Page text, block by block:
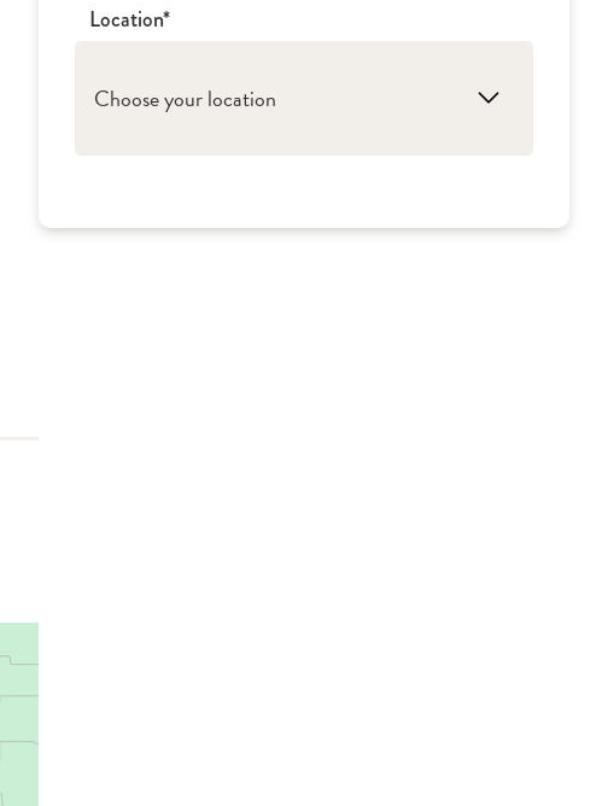
Location*
Choose your location